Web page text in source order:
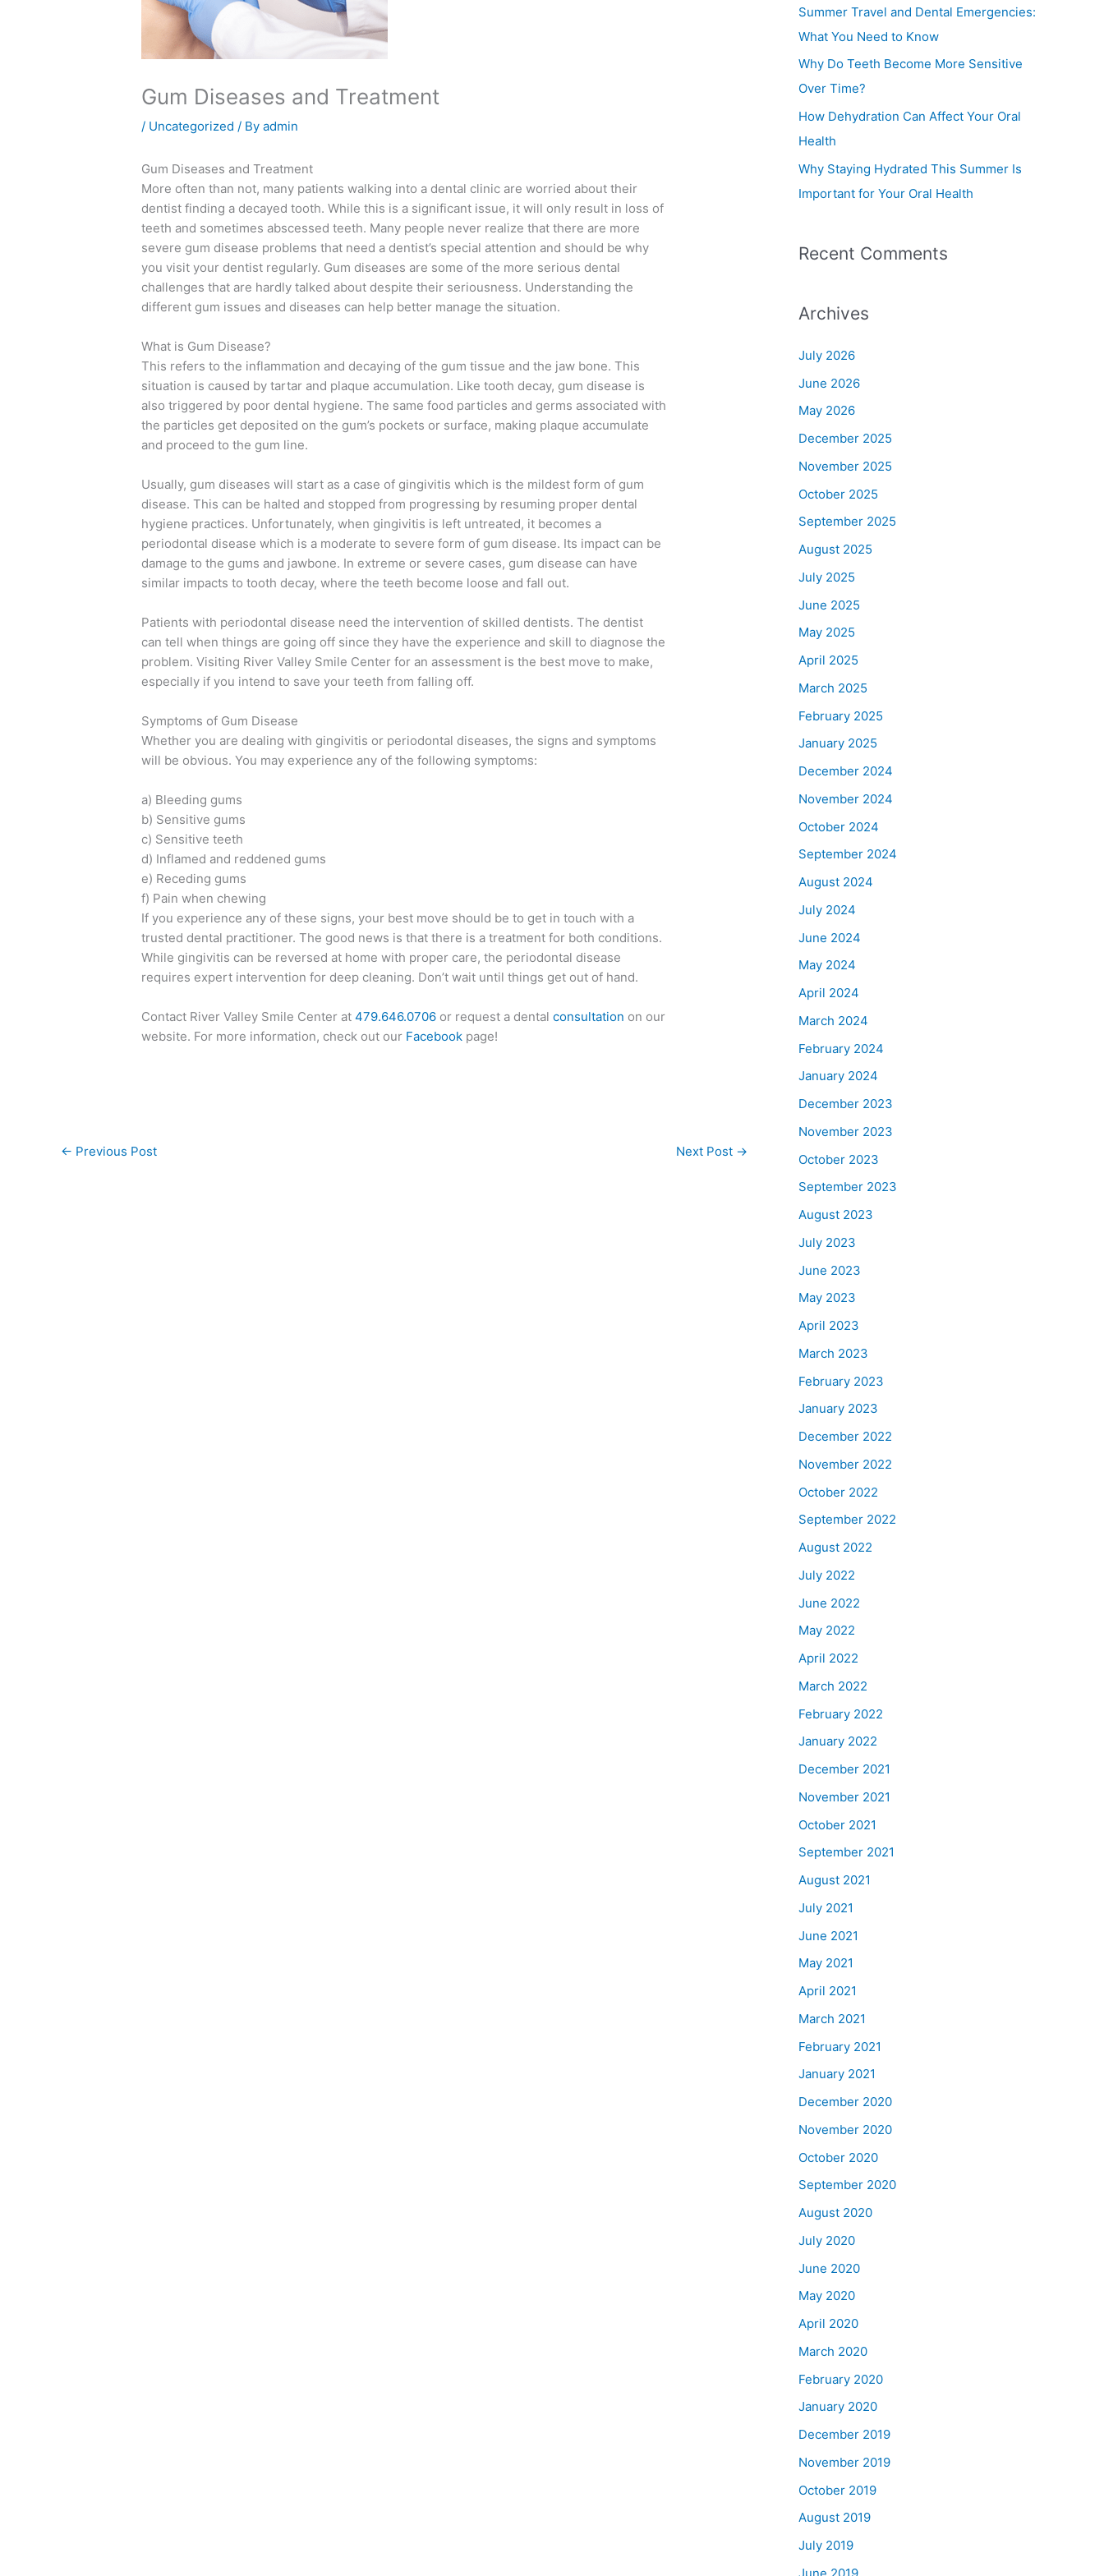
Gum Diseases and Treatment
/ Uncategorized / Byadmin
Gum Diseases and Treatment
More often than not, many patients walking into a dental clinic are worried about their
dentist finding a decayed tooth. While this is a significant issue, it will only result in loss of
teeth and sometimes abscessed teeth. Many people never realize that there are more
severe gum disease problems that need a dentist’s special attention and should be why
you visit your dentist regularly. Gum diseases are some of the more serious dental
challenges that are hardly talked about despite their seriousness. Understanding the
different gum issues and diseases can help better manage the situation.
What is Gum Disease?
This refers to the inflammation and decaying of the gum tissue and the jaw bone. This
situation is caused by tartar and plaque accumulation. Like tooth decay, gum disease is
also triggered by poor dental hygiene. The same food particles and germs associated with
the particles get deposited on the gum’s pockets or surface, making plaque accumulate
and proceed to the gum line.
Usually, gum diseases will start as a case of gingivitis which is the mildest form of gum
disease. This can be halted and stopped from progressing by resuming proper dental
hygiene practices. Unfortunately, when gingivitis is left untreated, it becomes a
periodontal disease which is a moderate to severe form of gum disease. Its impact can be
damage to the gums and jawbone. In extreme or severe cases, gum disease can have
similar impacts to tooth decay, where the teeth become loose and fall out.
Patients with periodontal disease need the intervention of skilled dentists. The dentist
can tell when things are going off since they have the experience and skill to diagnose the
problem. Visiting River Valley Smile Center for an assessment is the best move to make,
especially if you intend to save your teeth from falling off.
Symptoms of Gum Disease
Whether you are dealing with gingivitis or periodontal diseases, the signs and symptoms
will be obvious. You may experience any of the following symptoms:
a) Bleeding gums
b) Sensitive gums
c) Sensitive teeth
d) Inflamed and reddened gums
e) Receding gums
f) Pain when chewing
If you experience any of these signs, your best move should be to get in touch with a
trusted dental practitioner. The good news is that there is a treatment for both conditions.
While gingivitis can be reversed at home with proper care, the periodontal disease
requires expert intervention for deep cleaning. Don’t wait until things get out of hand.
Contact River Valley Smile Center at479.646.0706 or request a dentalconsultation on our
website. For more information, check out our Facebook page!
← Previous Post Next Post →
Summer Travel and Dental Emergencies:
What You Need to Know
Why Do Teeth Become More Sensitive
Over Time?
How Dehydration Can Affect Your Oral
Health
Why Staying Hydrated This Summer Is
Important for Your Oral Health
Recent Comments
Archives
July 2026
June 2026
May 2026
December 2025
November 2025
October 2025
September 2025
August 2025
July 2025
June 2025
May 2025
April 2025
March 2025
February 2025
January 2025
December 2024
November 2024
October 2024
September 2024
August 2024
July 2024
June 2024
May 2024
April 2024
March 2024
February 2024
January 2024
December 2023
November 2023
October 2023
September 2023
August 2023
July 2023
June 2023
May 2023
April 2023
March 2023
February 2023
January 2023
December 2022
November 2022
October 2022
September 2022
August 2022
July 2022
June 2022
May 2022
April 2022
March 2022
February 2022
January 2022
December 2021
November 2021
October 2021
September 2021
August 2021
July 2021
June 2021
May 2021
April 2021
March 2021
February 2021
January 2021
December 2020
November 2020
October 2020
September 2020
August 2020
July 2020
June 2020
May 2020
April 2020
March 2020
February 2020
January 2020
December 2019
November 2019
October 2019
August 2019
July 2019